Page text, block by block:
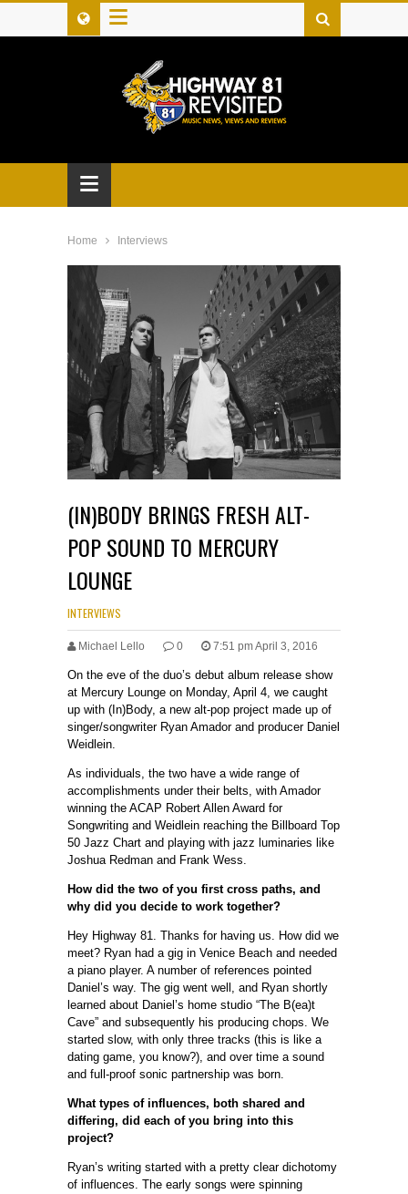
≡
≡
Home Interviews
(IN)BODY BRINGS FRESH ALT-
POP SOUND TO MERCURY
LOUNGE
INTERVIEWS
Michael Lello 0 7:51 pm April 3, 2016
On the eve of the duo’s debut album release show
at Mercury Lounge on Monday, April 4, we caught
up with (In)Body, a new alt-pop project made up of
singer/songwriter Ryan Amador and producer Daniel
Weidlein.
As individuals, the two have a wide range of
accomplishments under their belts, with Amador
winning the ACAP Robert Allen Award for
Songwriting and Weidlein reaching the Billboard Top
50 Jazz Chart and playing with jazz luminaries like
Joshua Redman and Frank Wess.
How did the two of you first cross paths, and
why did you decide to work together?
Hey Highway 81. Thanks for having us. How did we
meet? Ryan had a gig in Venice Beach and needed
a piano player. A number of references pointed
Daniel’s way. The gig went well, and Ryan shortly
learned about Daniel’s home studio “The B(ea)t
Cave” and subsequently his producing chops. We
started slow, with only three tracks (this is like a
dating game, you know?), and over time a sound
and full-proof sonic partnership was born.
What types of influences, both shared and
differing, did each of you bring into this
project?
Ryan’s writing started with a pretty clear dichotomy
of influences. The early songs were spinning